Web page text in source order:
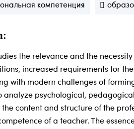
компетенция
the relevance and the
increased requirements for
with modern challenges of
analyze psychological,
the content and structure of the
of a teacher. The